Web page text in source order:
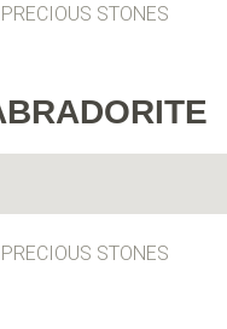
PRECIOUS STONES
PRECIOUS STONES